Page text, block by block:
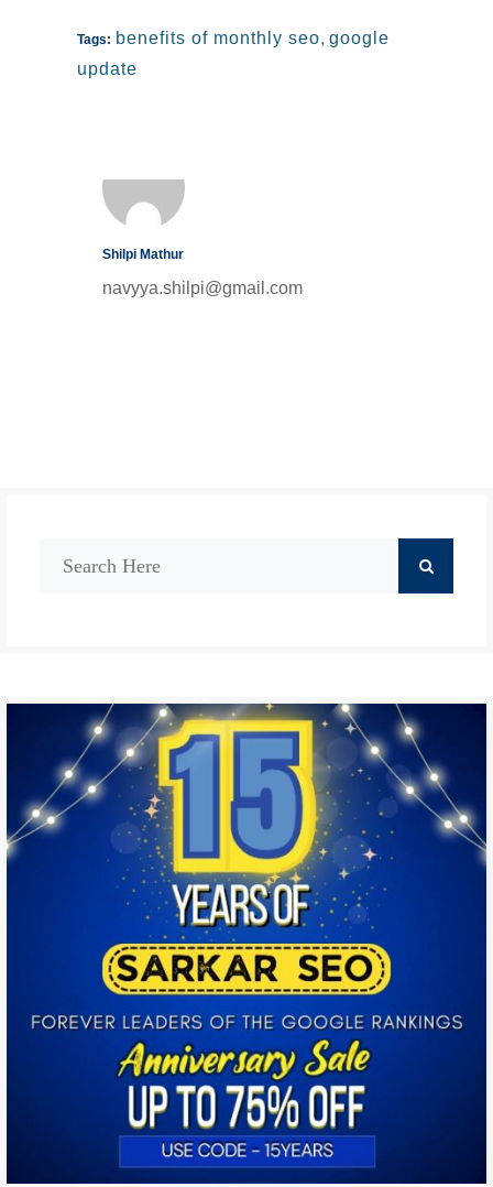
Tags: benefits of monthly seo, google
update
Shilpi Mathur
navyya.shilpi@gmail.com